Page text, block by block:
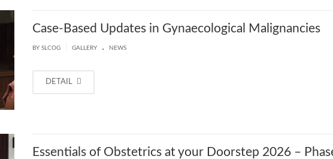
Case‑Based Updates in Gynaecological Malignancies
BY SLCOG GALLERY . NEWS
DETAIL
Essentials of Obstetrics at your Doorstep 2026 –